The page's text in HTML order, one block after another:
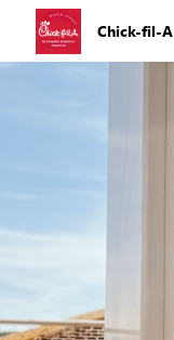
Chick-fil-A